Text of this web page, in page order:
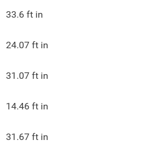
33.6 ft in
24.07 ft in
31.07 ft in
14.46 ft in
31.67 ft in